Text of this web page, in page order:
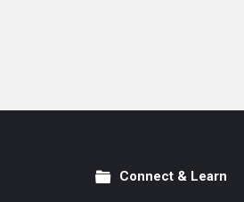
Connect & Learn